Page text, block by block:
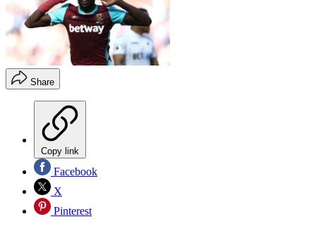
Share
Copy link
Facebook
X
Pinterest